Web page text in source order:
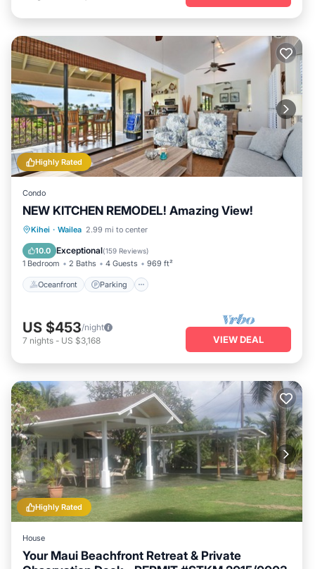
Highly Rated
Condo
NEW KITCHEN REMODEL! Amazing View!
Kihei · Wailea 2.99 mi to center
10.0 Exceptional(159 Reviews)
1 Bedroom 2 Baths 4 Guests 969 ft²
Oceanfront Parking
Oceanfront Parking
Ocean View
US $453/night
7 nights - US $3,168 VIEW DEAL
Highly Rated
House
Your Maui Beachfront Retreat & Private